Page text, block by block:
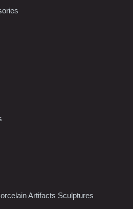
Artifacts Sculptures